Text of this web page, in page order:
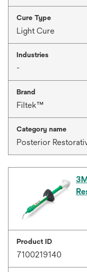
Cure Type
Light Cure
Industries
-
Brand
Filtek™
Category name
Posterior
Product ID
7100219140